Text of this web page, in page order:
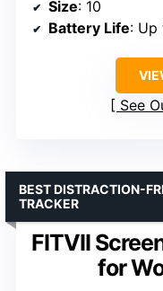
Size: 10
Battery Life: Up
See
FITVII
for
BEST DISTRACTION-
TRACKER